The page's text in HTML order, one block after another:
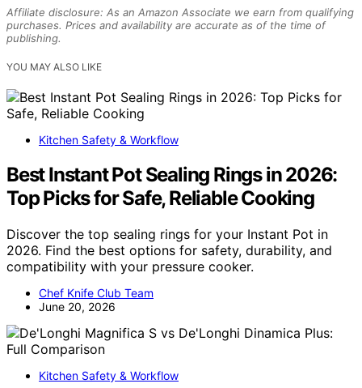
Affiliate disclosure: As an Amazon Associate we earn from qualifying
purchases. Prices and availability are accurate as of the time of
publishing.
YOU MAY ALSO LIKE
Kitchen Safety & Workflow
Best Instant Pot Sealing Rings in 2026:
Top Picks for Safe, Reliable Cooking
Discover the top sealing rings for your Instant Pot in
2026. Find the best options for safety, durability, and
compatibility with your pressure cooker.
Chef Knife Club Team
June 20, 2026
Kitchen Safety & Workflow